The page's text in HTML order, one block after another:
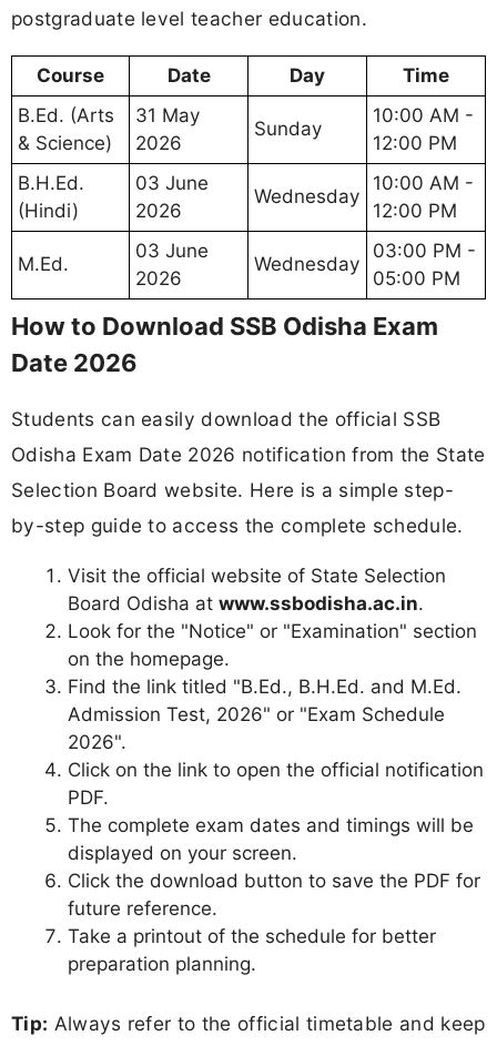
postgraduate level teacher education.
Course Date Day
Time
B.Ed. (Arts
& Science)
31 May
2026
Sunday
10:00 AM -
12:00 PM
B.H.Ed.
(Hindi)
03 June
2026
Wednesday
10:00 AM -
12:00 PM
M.Ed.
03 June
2026
Wednesday
03:00 PM -
05:00 PM
How to Download SSB Odisha Exam
Date 2026
Students can easily download the official SSB
Odisha Exam Date 2026 notification from the State
Selection Board website. Here is a simple step-
by-step guide to access the complete schedule.
Visit the official website of State Selection
Board Odisha at www.ssbodisha.ac.in.
Look for the "Notice" or "Examination" section
on the homepage.
Find the link titled "B.Ed., B.H.Ed. and M.Ed.
Admission Test, 2026" or "Exam Schedule
2026".
Click on the link to open the official notification
PDF.
The complete exam dates and timings will be
displayed on your screen.
Click the download button to save the PDF for
future reference.
Take a printout of the schedule for better
preparation planning.
Tip: Always refer to the official timetable and keep